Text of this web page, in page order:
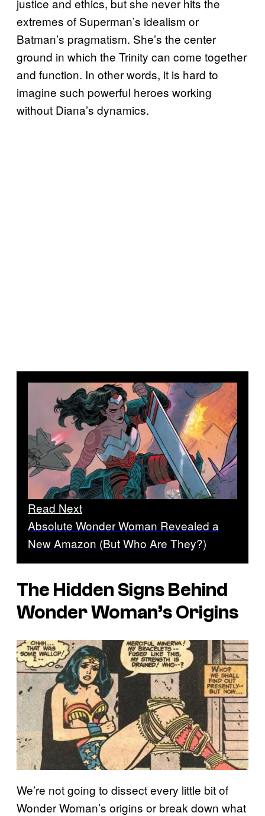
justice and ethics, but she never hits the
extremes of Superman’s idealism or
Batman’s pragmatism. She’s the center
ground in which the Trinity can come together
and function. In other words, it is hard to
imagine such powerful heroes working
without Diana’s dynamics.
Read Next
Absolute Wonder Woman Revealed a
New Amazon (But Who Are They?)
The Hidden Signs Behind
Wonder Woman’s Origins
We’re not going to dissect every little bit of
Wonder Woman’s origins or break down what